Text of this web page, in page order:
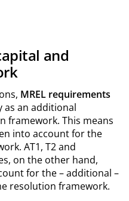
and
MREL requirements
as an additional
framework. This means
into account for the
AT1, T2 and
on the other hand,
for the – additional –
resolution framework.